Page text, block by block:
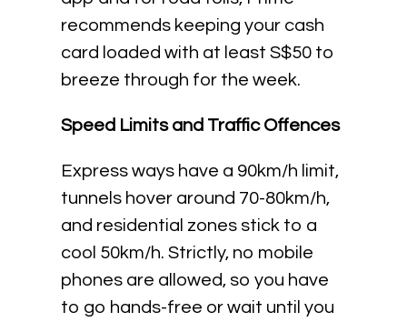
recommends keeping your cash
card loaded with at least S$50 to
breeze through for the week.
Speed Limits and Traffic Offences
Express ways have a 90km/h limit,
tunnels hover around 70-80km/h,
and residential zones stick to a
cool 50km/h. Strictly, no mobile
phones are allowed, so you have
to go hands-free or wait until you